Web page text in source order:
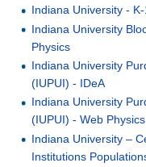
Indiana University -
Indiana University
Physics
Indiana University
(IUPUI) - IDeA
Indiana University
(IUPUI) - Web Physics
Indiana University –
Institutions